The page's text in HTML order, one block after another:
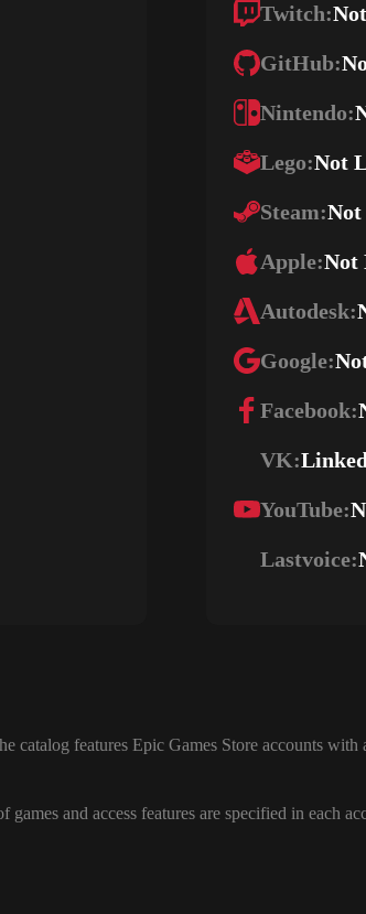
Twitch:
GitHub:
Nintendo:
Lego:Not
Steam:
Apple:Not
Autodesk:
Google:
Facebook:
VK:Linked
YouTube:
Lastvoice:
catalog features Epic Games Store accounts
and access features are specified in each